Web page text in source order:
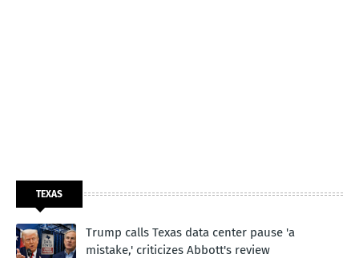
TEXAS
Trump calls Texas data center pause 'a
mistake,' criticizes Abbott's review